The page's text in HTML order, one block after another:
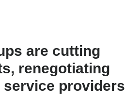
are cutting
renegotiating
service providers